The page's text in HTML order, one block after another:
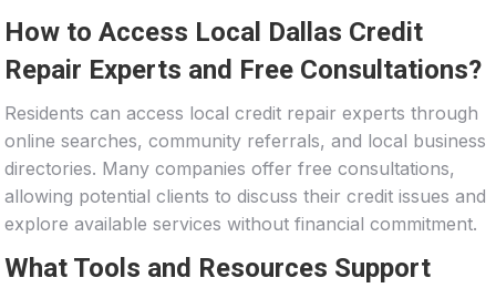
How to Access Local Dallas Credit
Repair Experts and Free Consultations?
Residents can access local credit repair experts through
online searches, community referrals, and local business
directories. Many companies offer free consultations,
allowing potential clients to discuss their credit issues and
explore available services without financial commitment.
What Tools and Resources Support